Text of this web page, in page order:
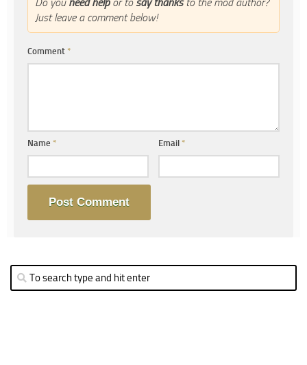
Just leave a comment below!
Comment *
Name * Email*